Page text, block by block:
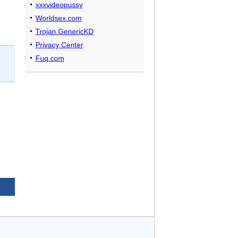
xxxvideopussy
Worldsex.com
Trojan.GenericKD
Privacy Center
Fuq.com